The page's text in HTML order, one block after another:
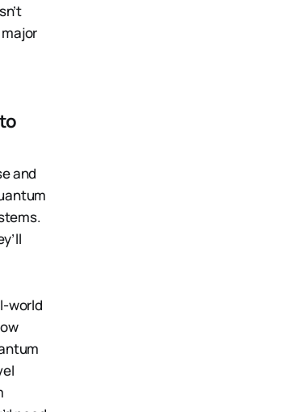
and
world